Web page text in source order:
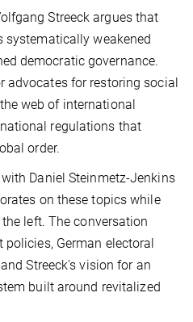
Streeck argues that
weakened
democratic governance.
advocates for restoring social
web of international
regulations that
order.
Daniel Steinmetz-Jenkins
on these topics while
left. The conversation
German electoral
Streeck's vision for an
built around revitalized